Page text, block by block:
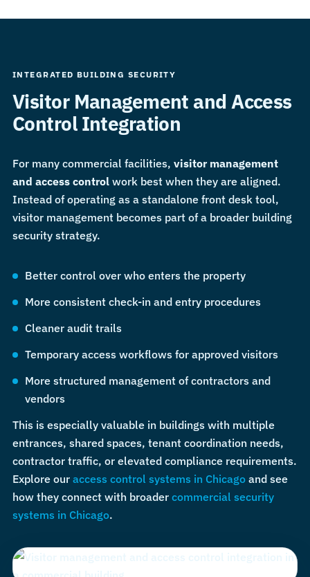
INTEGRATED BUILDING SECURITY
Visitor Management and Access
Control Integration
For many commercial facilities, visitor management
and access control work best when they are aligned.
Instead of operating as a standalone front desk tool,
visitor management becomes part of a broader building
security strategy.
Better control over who enters the property
More consistent check-in and entry procedures
Cleaner audit trails
Temporary access workflows for approved visitors
More structured management of contractors and
vendors
This is especially valuable in buildings with multiple
entrances, shared spaces, tenant coordination needs,
contractor traffic, or elevated compliance requirements.
Explore our access control systems in Chicago and see
how they connect with broader commercial security
systems in Chicago.